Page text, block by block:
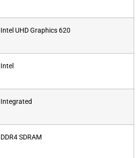
‎Intel UHD Graphics 620
‎Intel
‎Integrated
‎DDR4 SDRAM